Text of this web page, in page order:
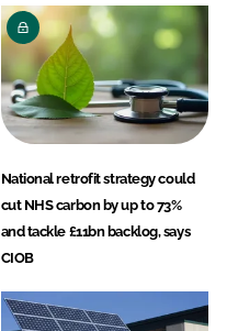
National retrofit strategy could
cut NHS carbon by up to 73%
and tackle £11bn backlog, says
CIOB